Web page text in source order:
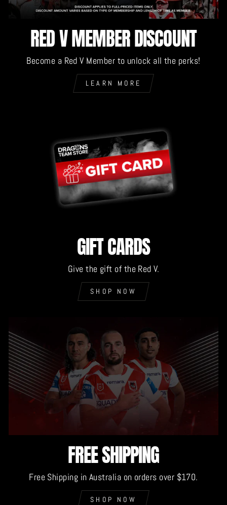
RED V MEMBER DISCOUNT
Become a Red V Member to unlock all the perks!
LEARN MORE
GIFT CARDS
Give the gift of the Red V.
SHOP NOW
FREE SHIPPING
Free Shipping in Australia on orders over $170.
SHOP NOW